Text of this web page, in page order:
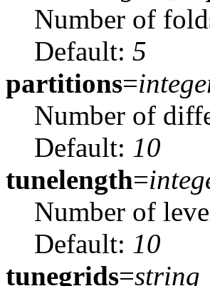
Number of
Default: 5
partitions=
Number of
Default: 10
tunelength=
Number of
Default: 10
tunegrids=string